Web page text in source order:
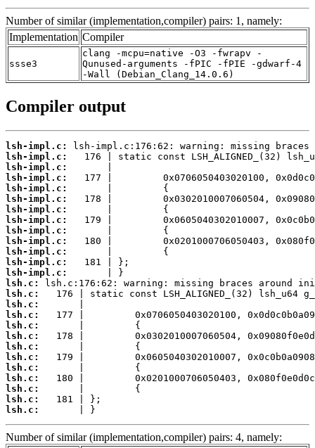
Number of similar (implementation,compiler) pairs: 1, namely:
Implementation Compiler
ssse3
clang -mcpu=native -O3 -fwrapv -
Qunused-arguments -fPIC -fPIE -gdwarf-4
-Wall (Debian_Clang_14.0.6)
Compiler output
lsh-impl.c:
lsh-impl.c:
lsh-impl.c:
lsh-impl.c:
lsh-impl.c:
lsh-impl.c:
lsh-impl.c:
lsh-impl.c:
lsh-impl.c:
lsh-impl.c:
lsh-impl.c:
lsh-impl.c:
lsh-impl.c:
lsh.c:
lsh.c:
lsh.c:
lsh.c:
lsh.c:
lsh.c:
lsh.c:
lsh.c:
lsh.c:
lsh.c:
lsh.c:
lsh.c:
lsh.c:
       | }
Number of similar (implementation,compiler) pairs: 4, namely: